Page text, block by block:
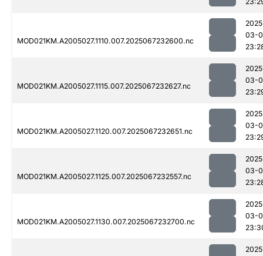
MOD021KM.A2005027.1110.007.2025067232600.nc
03-
MOD021KM.A2005027.1115.007.2025067232627.nc
03-
MOD021KM.A2005027.1120.007.2025067232651.nc
03-
MOD021KM.A2005027.1125.007.2025067232557.nc
03-
MOD021KM.A2005027.1130.007.2025067232700.nc
03-